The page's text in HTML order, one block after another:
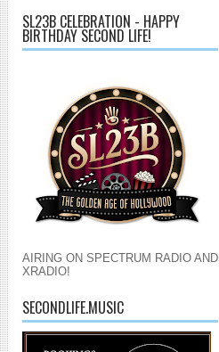
SL23B CELEBRATION - HAPPY
BIRTHDAY SECOND LIFE!
AIRING ON SPECTRUM RADIO AND
XRADIO!
SECONDLIFE.MUSIC